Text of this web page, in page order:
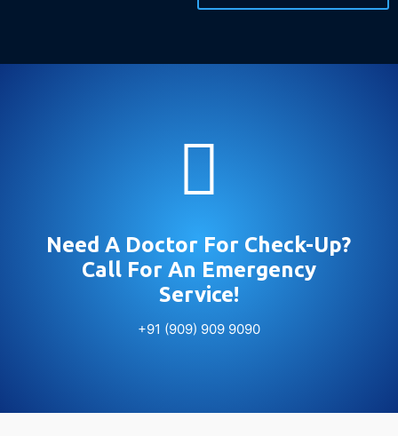

Need A Doctor For Check-Up?
Call For An Emergency
Service!
+91 (909) 909 9090